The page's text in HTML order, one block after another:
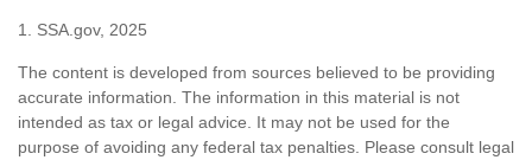
1. SSA.gov, 2025
The content is developed from sources believed to be providing
accurate information. The information in this material is not
intended as tax or legal advice. It may not be used for the
purpose of avoiding any federal tax penalties. Please consult legal